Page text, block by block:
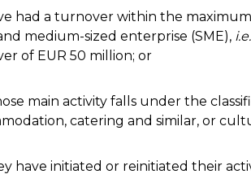
had a turnover within the
medium-sized enterprise (SME), i.e.
of EUR 50 million; or
main activity falls under the
catering and similar, or
have initiated or reinitiated their